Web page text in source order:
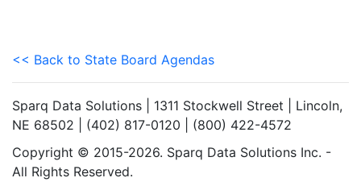
<< Back to State Board Agendas
Sparq Data Solutions | 1311 Stockwell Street | Lincoln,
NE 68502 | (402) 817-0120 | (800) 422-4572
Copyright © 2015-2026. Sparq Data Solutions Inc. -
All Rights Reserved.